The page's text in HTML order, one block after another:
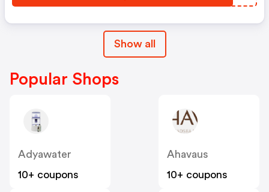
Show all
Popular Shops
Adyawater
10+ coupons
Ahavaus
10+ coupons